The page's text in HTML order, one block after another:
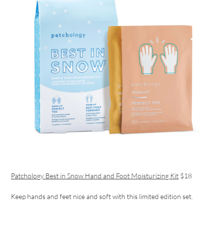
Patchology Best in Snow Hand and Foot Moisturizing Kit $18
Keep hands and feet nice and soft with this limited edition set.